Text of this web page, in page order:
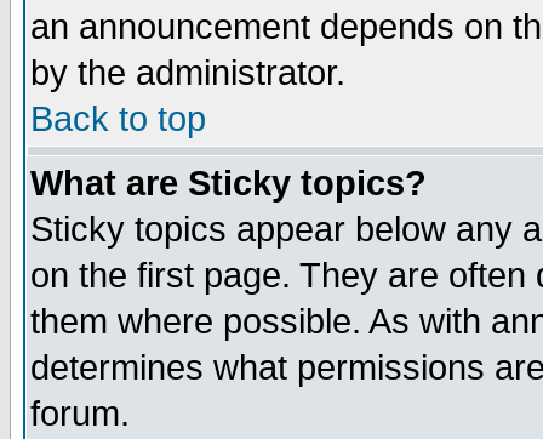
an announcement depends on
by the administrator.
Back to top
What are Sticky topics?
Sticky topics appear below any
on the first page. They are
them where possible. As with
determines what permissions
forum.